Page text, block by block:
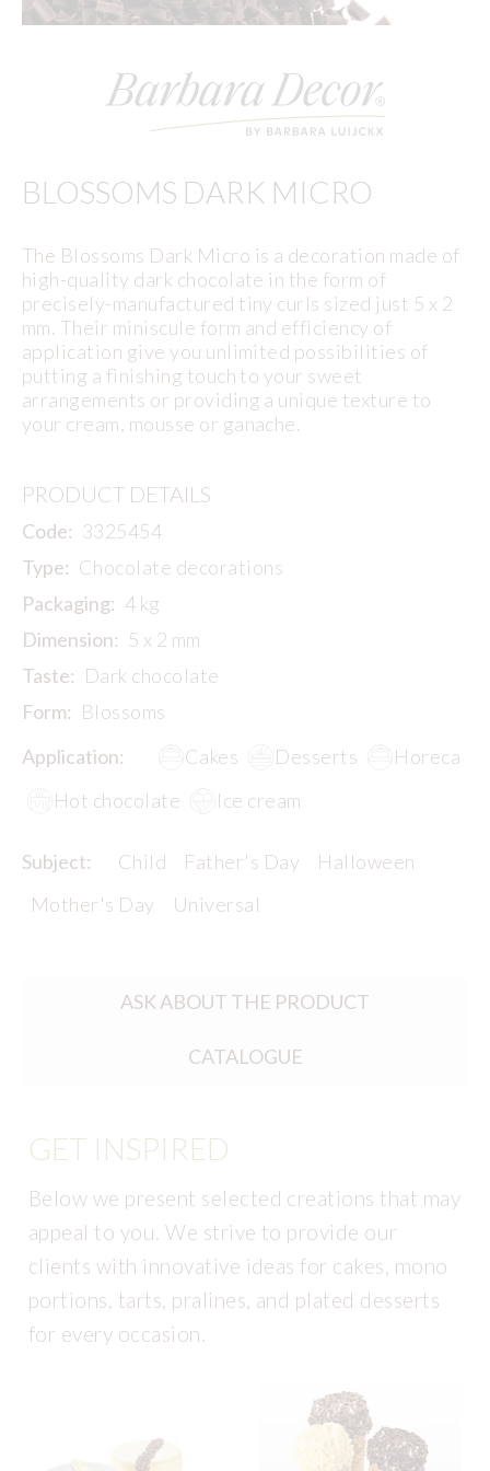
BLOSSOMS DARK MICRO
The Blossoms Dark Micro is a decoration made of
high-quality dark chocolate in the form of
precisely-manufactured tiny curls sized just 5 x 2
mm. Their miniscule form and efficiency of
application give you unlimited possibilities of
putting a finishing touch to your sweet
arrangements or providing a unique texture to
your cream, mousse or ganache.
PRODUCT DETAILS
Code: 3325454
Type: Chocolate decorations
Packaging: 4 kg
Dimension: 5 x 2 mm
Taste: Dark chocolate
Form: Blossoms
Application:
Cakes Desserts
Horeca
Hot chocolate
Ice cream
Subject: Child Father's Day
Halloween
Mother's Day
Universal
ASK ABOUT THE PRODUCT
CATALOGUE
GET INSPIRED
Below we present selected creations that may
appeal to you. We strive to provide our
clients with innovative ideas for cakes, mono
portions, tarts, pralines, and plated desserts
for every occasion.